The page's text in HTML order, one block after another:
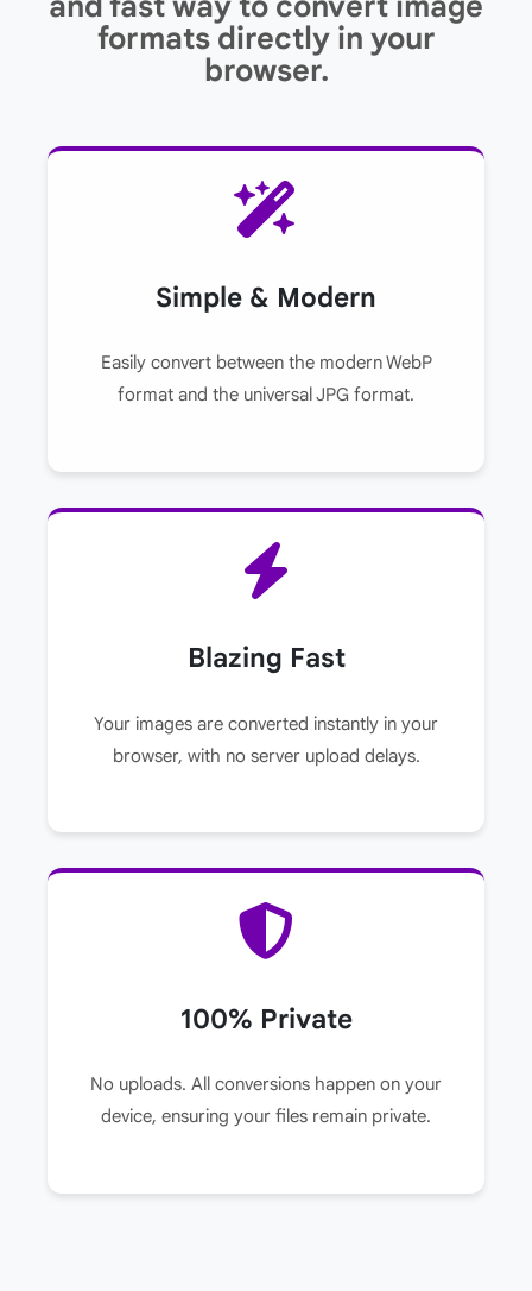
formats directly in your
browser.
Simple & Modern
Easily convert between the modern WebP
format and the universal JPG format.
Blazing Fast
Your images are converted instantly in your
browser, with no server upload delays.
100% Private
No uploads. All conversions happen on your
device, ensuring your files remain private.